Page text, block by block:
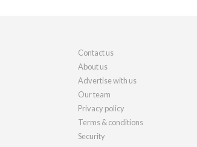
Contact us
About us
Advertise with us
Our team
Privacy policy
Terms & conditions
Security